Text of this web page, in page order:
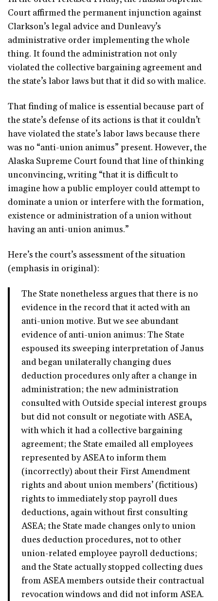
Court affirmed the permanent injunction against
Clarkson’s legal advice and Dunleavy’s
administrative order implementing the whole
thing. It found the administration not only
violated the collective bargaining agreement and
the state’s labor laws but that it did so with malice.
That finding of malice is essential because part of
the state’s defense of its actions is that it couldn’t
have violated the state’s labor laws because there
was no “anti-union animus” present. However, the
Alaska Supreme Court found that line of thinking
unconvincing, writing “that it is difficult to
imagine how a public employer could attempt to
dominate a union or interfere with the formation,
existence or administration of a union without
having an anti-union animus.”
Here’s the court’s assessment of the situation
(emphasis in original):
The State nonetheless argues that there is no
evidence in the record that it acted with an
anti-union motive. But we see abundant
evidence of anti-union animus: The State
espoused its sweeping interpretation of Janus
and began unilaterally changing dues
deduction procedures only after a change in
administration; the new administration
consulted with Outside special interest groups
but did not consult or negotiate with ASEA,
with which it had a collective bargaining
agreement; the State emailed all employees
represented by ASEA to inform them
(incorrectly) about their First Amendment
rights and about union members’ (fictitious)
rights to immediately stop payroll dues
deductions, again without first consulting
ASEA; the State made changes only to union
dues deduction procedures, not to other
union-related employee payroll deductions;
and the State actually stopped collecting dues
from ASEA members outside their contractual
revocation windows and did not inform ASEA.